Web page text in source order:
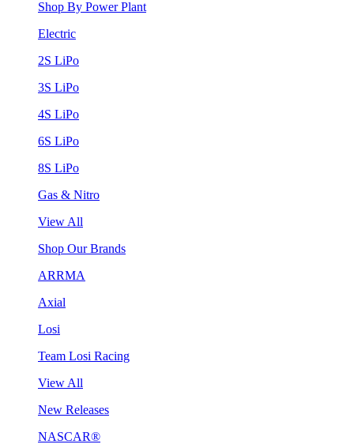
Shop By Power Plant
Electric
2S LiPo
3S LiPo
4S LiPo
6S LiPo
8S LiPo
Gas & Nitro
View All
Shop Our Brands
ARRMA
Axial
Losi
Team Losi Racing
View All
New Releases
NASCAR®